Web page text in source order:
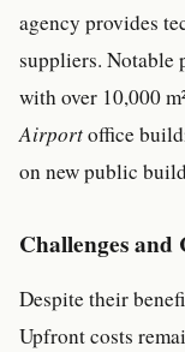
agency provides
suppliers. Notable
with over 10,000
Airportoffice
on new public
Challenges and
Despite their
Upfront costs